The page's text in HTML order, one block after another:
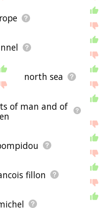
north sea
of man and of
fillon